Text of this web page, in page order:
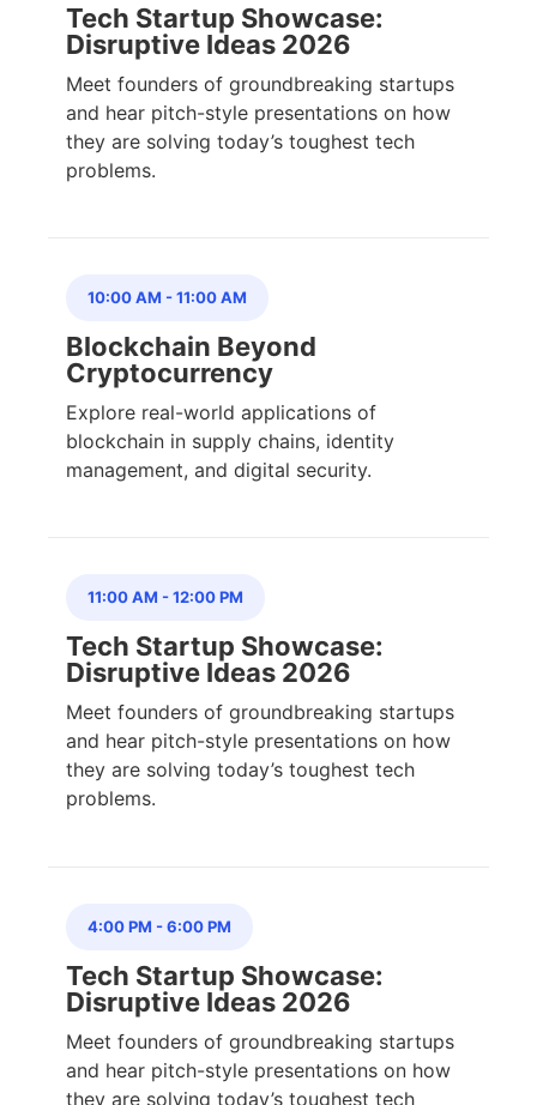
Tech Startup Showcase:
Disruptive Ideas 2026
Meet founders of groundbreaking startups
and hear pitch-style presentations on how
they are solving today’s toughest tech
problems.
10:00 AM -11:00 AM
Blockchain Beyond
Cryptocurrency
Explore real-world applications of
blockchain in supply chains, identity
management, and digital security.
11:00 AM -12:00 PM
Tech Startup Showcase:
Disruptive Ideas 2026
Meet founders of groundbreaking startups
and hear pitch-style presentations on how
they are solving today’s toughest tech
problems.
4:00 PM -6:00 PM
Tech Startup Showcase:
Disruptive Ideas 2026
Meet founders of groundbreaking startups
and hear pitch-style presentations on how
they are solving today’s toughest tech